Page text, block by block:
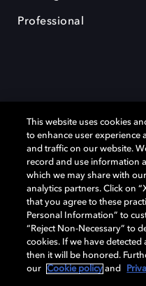
Professional
Dolby、ドルビー、およびダブル
他の国におけるドルビーラボラ
の他の商標はそれぞれの合法的
Laboratories, Inc. All rights
Cookie Manager Privacy
This website uses cookies
to enhance user experience
and traffic on our website.
record and use information
which we may share with
analytics partners. Click on
that you agree to these
Personal Information” to
“Reject Non-Necessary” to
cookies. If we have
then it will be honored.
our
Cookie policy and